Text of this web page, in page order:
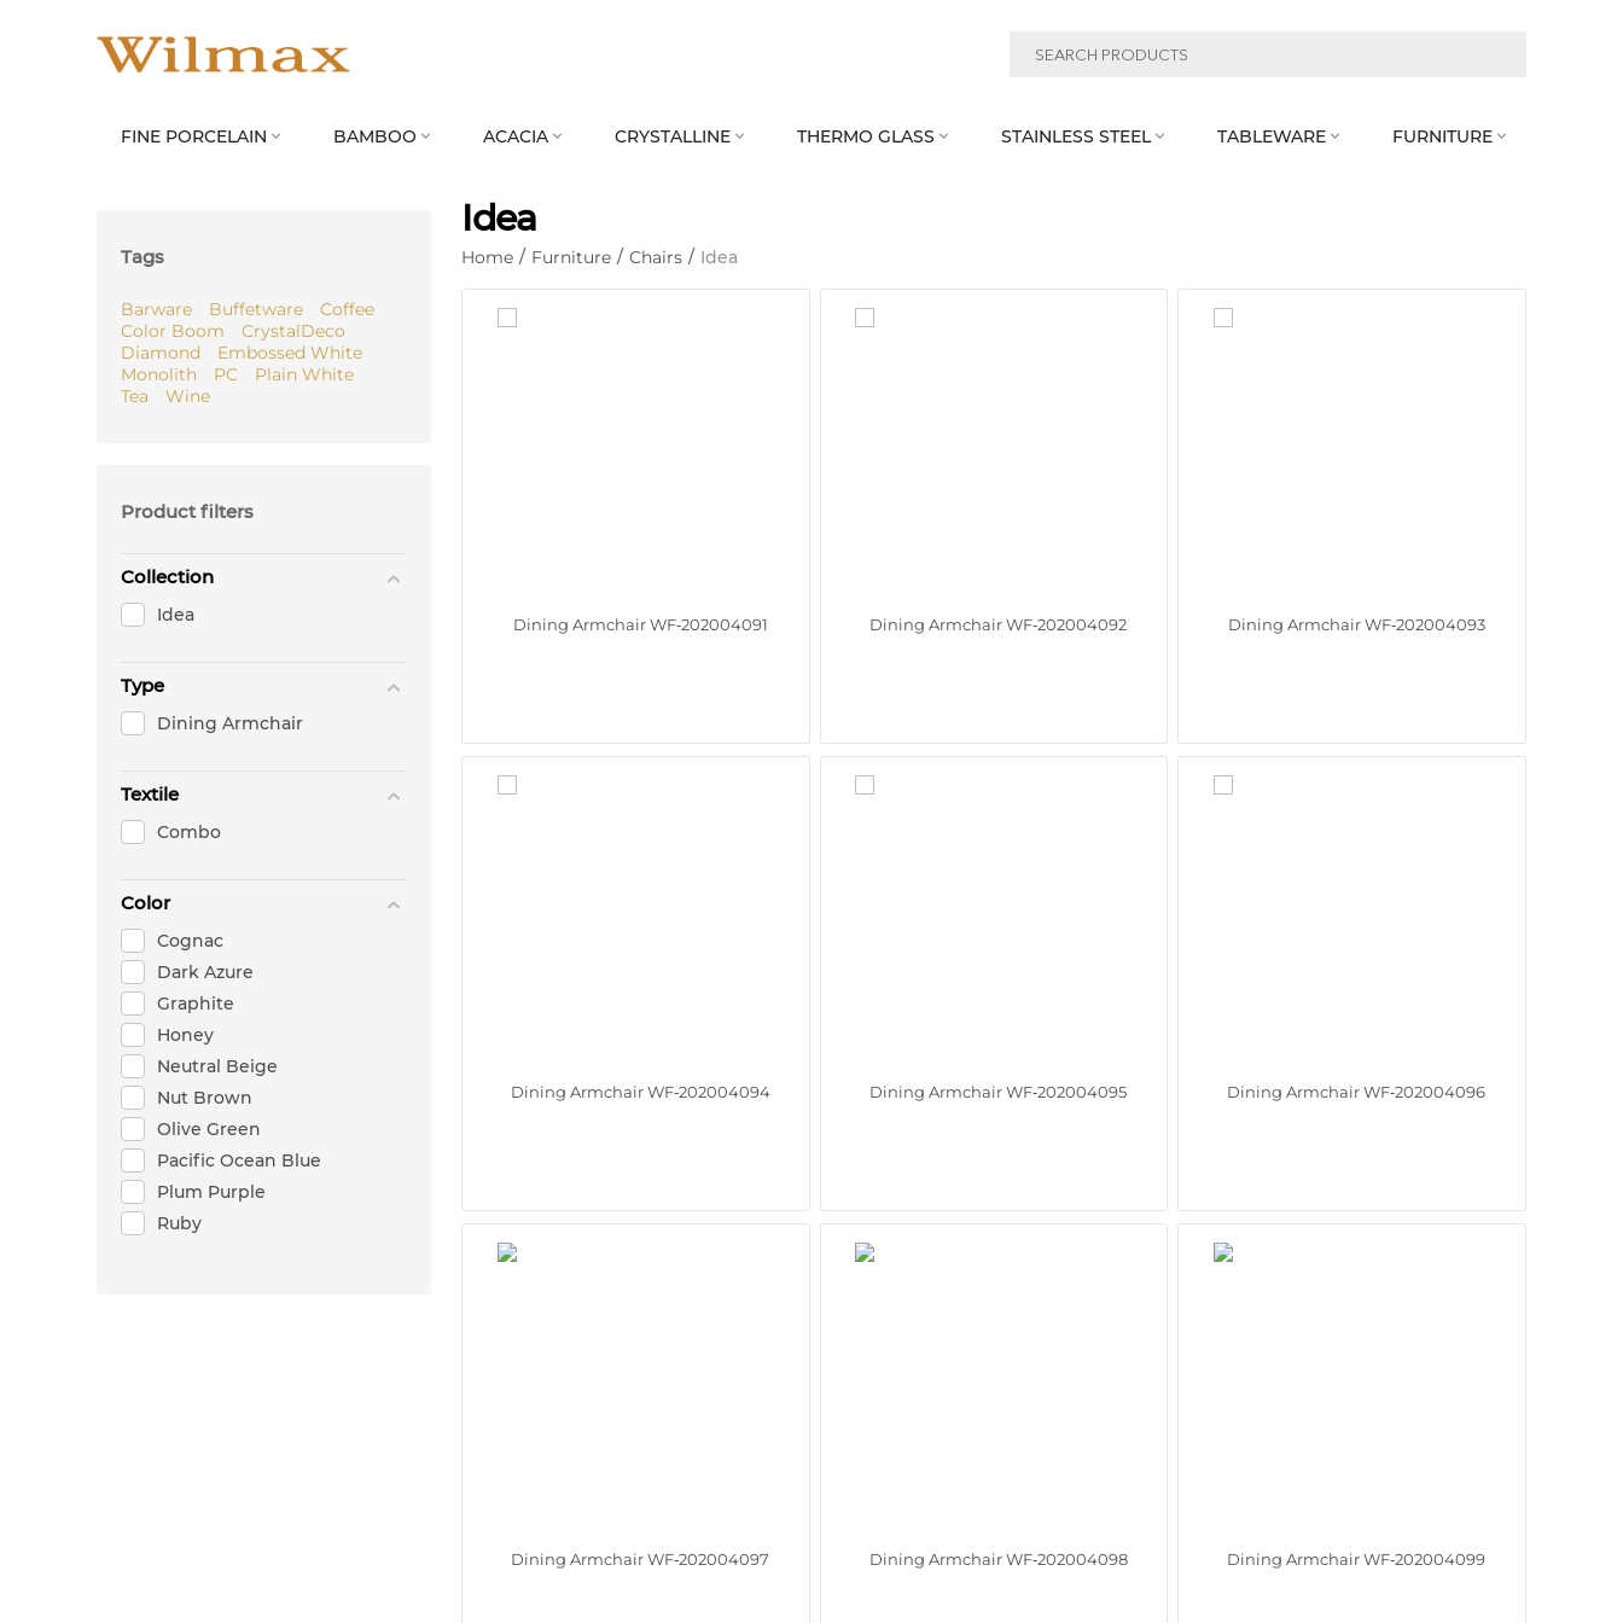
FINE PORCELAIN  BAMBOO  ACACIA  CRYSTALLINE  THERMO GLASS  STAINLESS STEEL  TABLEWARE  FURNITURE 
Tags
Barware Buffetware
Coffee
Color Boom
CrystalDeco
Diamond
Embossed White
Monolith
PC
Plain White
Tea
Wine
Product filters
Collection
Idea
Type
Dining Armchair
Textile
Combo
Color
Cognac
Dark Azure
Graphite
Honey
Neutral Beige
Nut Brown
Olive Green
Pacific Ocean Blue
Plum Purple
Ruby
Idea
Home / Furniture / Chairs / Idea
Dining Armchair WF‑202004091 Dining Armchair WF‑202004092 Dining Armchair WF‑202004093
Dining Armchair WF‑202004094 Dining Armchair WF‑202004095 Dining Armchair WF‑202004096
Dining Armchair WF‑202004097 Dining Armchair WF‑202004098 Dining Armchair WF‑202004099